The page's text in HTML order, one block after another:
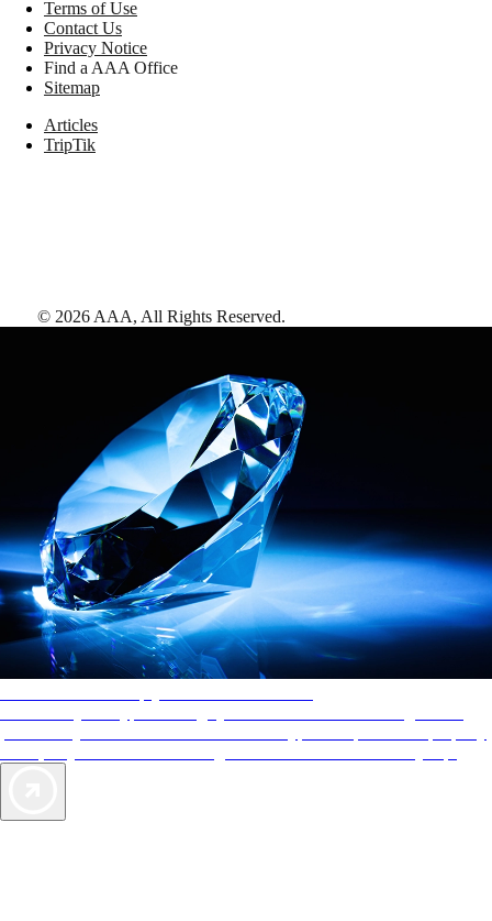
Terms of Use
Contact Us
Privacy Notice
Find a AAA Office
Sitemap
Articles
TripTik
© 2026 AAA, All Rights Reserved.